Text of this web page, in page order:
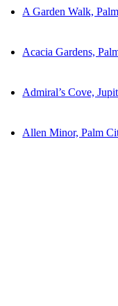
A Garden Walk,
Acacia Gardens,
Admiral’s Cove,
Allen Minor, Palm